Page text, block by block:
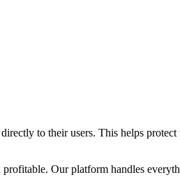
to their users. This helps
Our platform handles